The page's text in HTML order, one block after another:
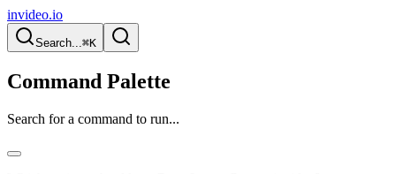
invideo.io
Search...⌘K
Command Palette
Search for a command to run...